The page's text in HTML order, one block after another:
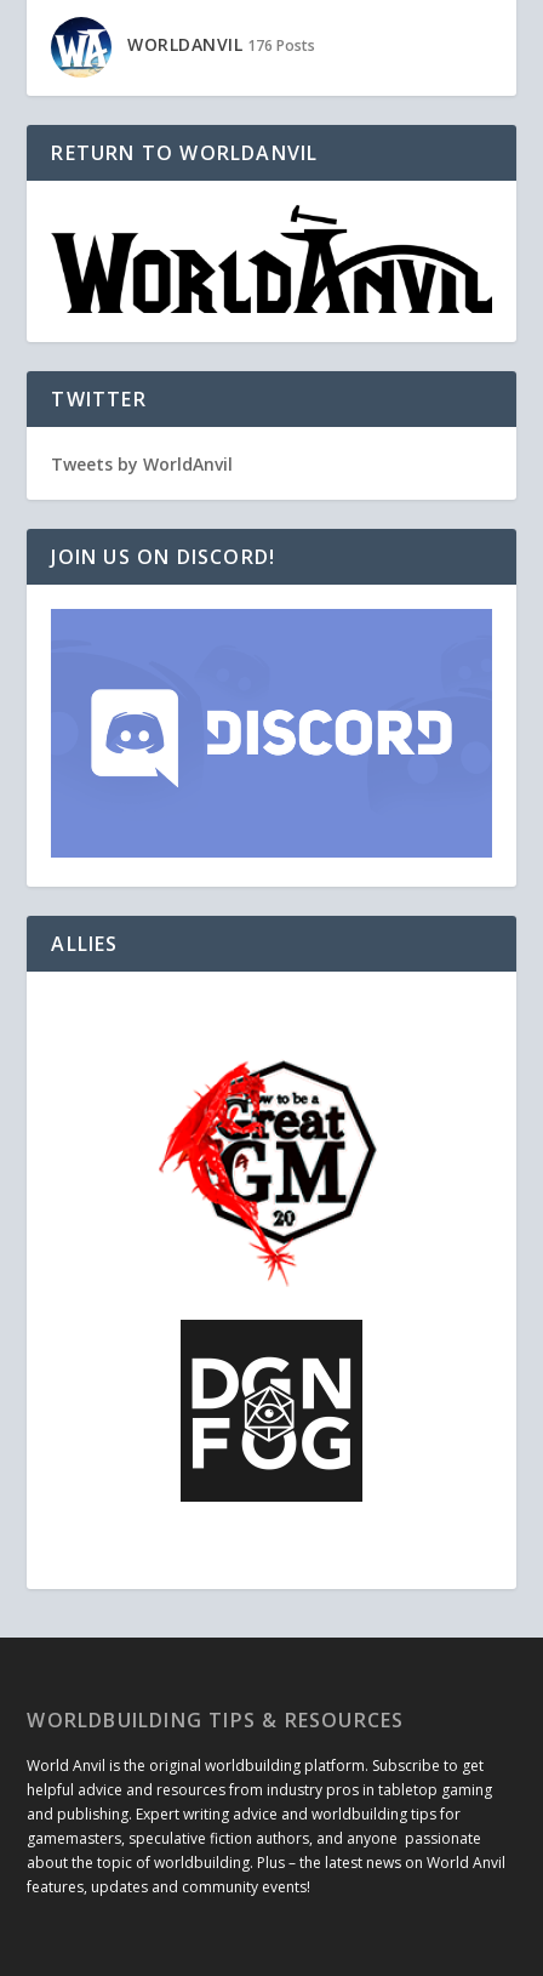
WORLDANVIL 176 Posts
RETURN TO WORLDANVIL
TWITTER
Tweets by WorldAnvil
JOIN US ON DISCORD!
ALLIES
WORLDBUILDING TIPS & RESOURCES
World Anvil is the original worldbuilding platform. Subscribe to get
helpful advice and resources from industry pros in tabletop gaming
and publishing. Expert writing advice and worldbuilding tips for
gamemasters, speculative fiction authors, and anyone passionate
about the topic of worldbuilding. Plus – the latest news on World Anvil
features, updates and community events!